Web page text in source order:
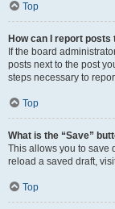
Top
How can I report
If the board
posts next to the post
steps necessary to
Top
What is the “Save”
This allows you to save
reload a saved draft,
Top